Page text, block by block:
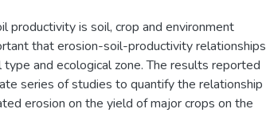
productivity is soil, crop and environment
that erosion-soil-productivity relationships
and ecological zone. The results reported
series of studies to quantify the relationship
erosion on the yield of major crops on the